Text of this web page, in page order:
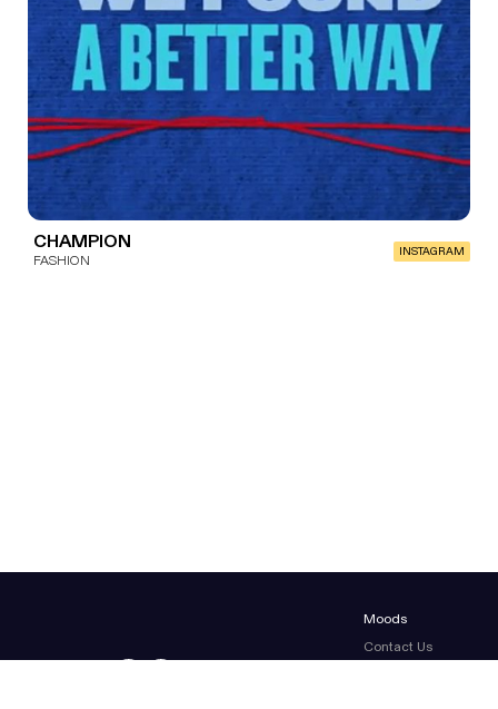
CHAMPION
FASHION INSTAGRAM
Moods
Contact Us